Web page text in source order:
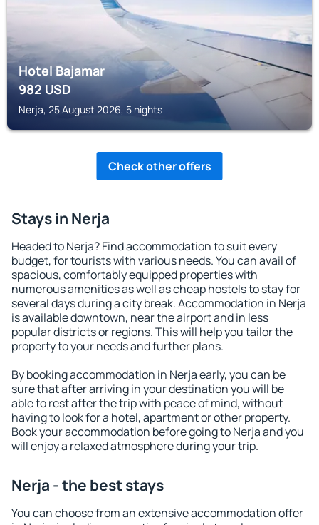
Hotel Bajamar
982USD
Nerja, 25 August 2026, 5 nights
Check other offers
Stays in Nerja
Headed to Nerja? Find accommodation to suit every
budget, for tourists with various needs. You can avail of
spacious, comfortably equipped properties with
numerous amenities as well as cheap hostels to stay for
several days during a city break. Accommodation in Nerja
is available downtown, near the airport and in less
popular districts or regions. This will help you tailor the
property to your needs and further plans.
By booking accommodation in Nerja early, you can be
sure that after arriving in your destination you will be
able to rest after the trip with peace of mind, without
having to look for a hotel, apartment or other property.
Book your accommodation before going to Nerja and you
will enjoy a relaxed atmosphere during your trip.
Nerja - the best stays
You can choose from an extensive accommodation offer